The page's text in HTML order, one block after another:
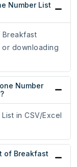
Number List
Breakfast
or downloading
Number
in CSV/Excel
of Breakfast